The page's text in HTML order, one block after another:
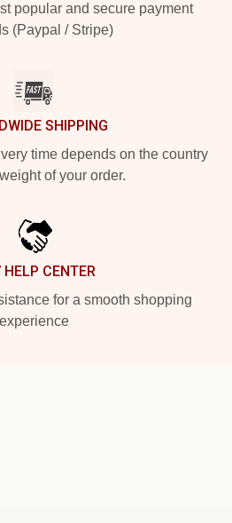
popular and secure payment
(Paypal / Stripe)
SHIPPING
time depends on the country
of your order.
CENTER
for a smooth shopping
experience